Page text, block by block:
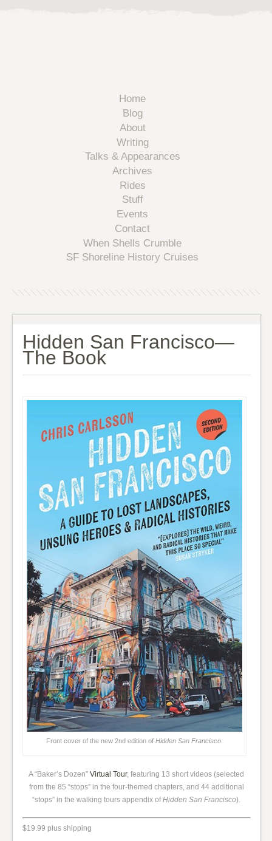
Home
Blog
About
Writing
Talks & Appearances
Archives
Rides
Stuff
Events
Contact
When Shells Crumble
SF Shoreline History Cruises
Hidden San Francisco—
The Book
Front cover of the new 2nd edition of Hidden San Francisco.
A “Baker’s Dozen”Virtual Tour, featuring 13 short videos (selected
from the 85 “stops” in the four-themed chapters, and 44 additional
“stops” in the walking tours appendix ofHidden San Francisco).
$19.99 plus shipping